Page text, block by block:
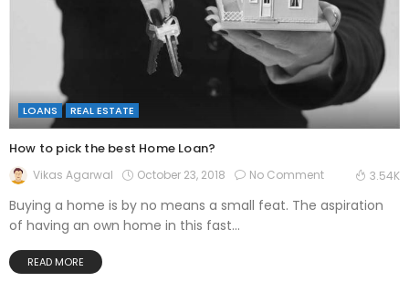
LOANS REAL ESTATE
How to pick the best Home Loan?
Vikas Agarwal October 23, 2018 No Comment 3.54K
Buying a home is by no means a small feat. The aspiration
of having an own home in this fast...
READ MORE